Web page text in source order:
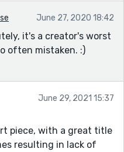
June 27, 2020 18:42
it's a creator's worst
often mistaken. :)
June 29, 2021 15:37
piece, with a great title
resulting in lack of